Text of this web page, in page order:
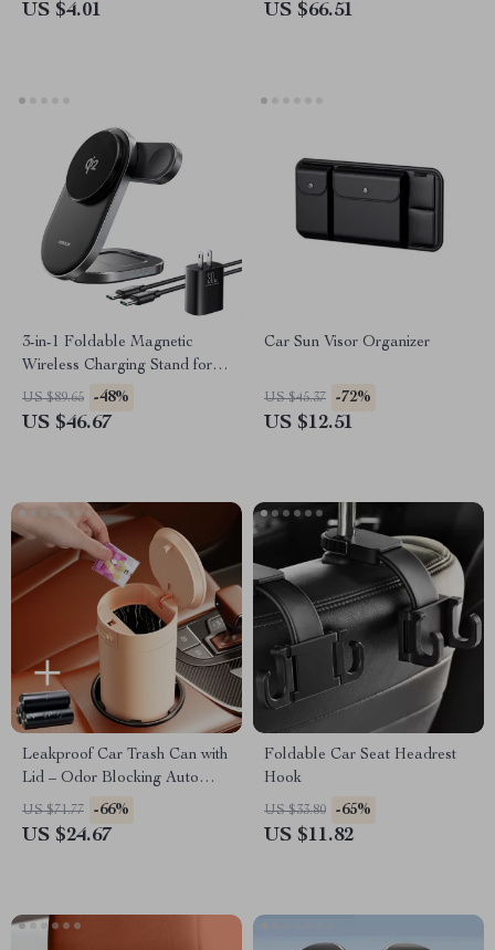
US $4.01 US $66.51
3-in-1 Foldable Magnetic
Wireless Charging Stand for
iPhone, Apple Watch &
AirPods
US $89.65 -48%
US $46.67
Car Sun Visor Organizer
US $45.37 -72%
US $12.51
Leakproof Car Trash Can with
Lid – Odor Blocking Auto
Garbage Bin
US $71.77 -66%
US $24.67
Foldable Car Seat Headrest
Hook
US $33.80 -65%
US $11.82